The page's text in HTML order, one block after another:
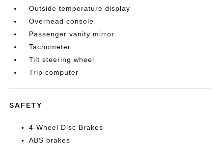
Outside temperature display
Overhead console
Passenger vanity mirror
Tachometer
Tilt steering wheel
Trip computer
SAFETY
4-Wheel Disc Brakes
ABS brakes